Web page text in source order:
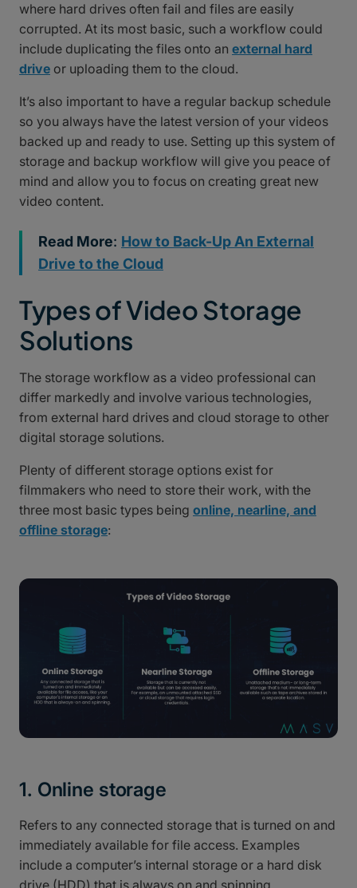
where hard drives often fail and files are easily
corrupted. At its most basic, such a workflow could
include duplicating the files onto an external hard
drive or uploading them to the cloud.
It’s also important to have a regular backup schedule
so you always have the latest version of your videos
backed up and ready to use. Setting up this system of
storage and backup workflow will give you peace of
mind and allow you to focus on creating great new
video content.
Read More: How to Back-Up An External
Drive to the Cloud
Types of Video Storage
Solutions
The storage workflow as a video professional can
differ markedly and involve various technologies,
from external hard drives and cloud storage to other
digital storage solutions.
Plenty of different storage options exist for
filmmakers who need to store their work, with the
three most basic types being online, nearline, and
offline storage:
1. Online storage
Refers to any connected storage that is turned on and
immediately available for file access. Examples
include a computer’s internal storage or a hard disk